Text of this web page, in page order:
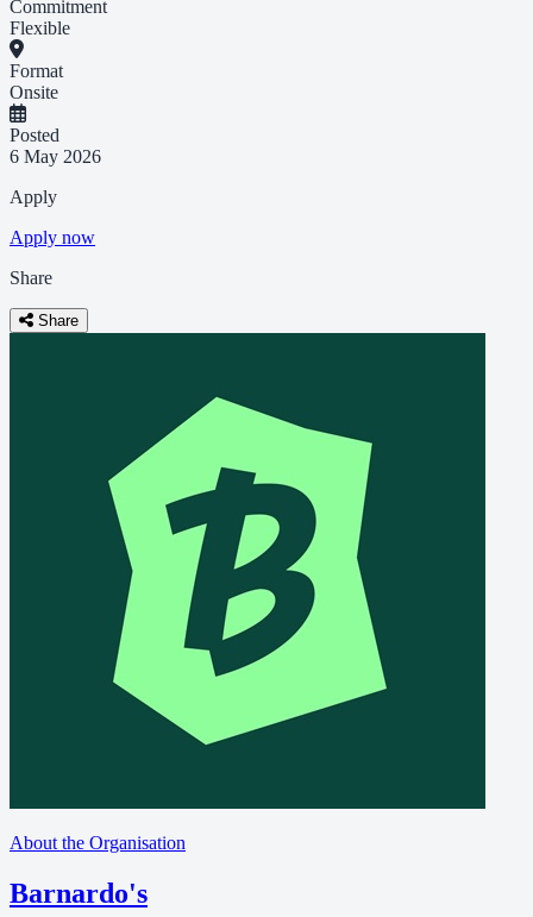
Commitment
Flexible
Format
Onsite
Posted
6 May 2026
Apply
Apply now
Share
Share
About the Organisation
Barnardo's